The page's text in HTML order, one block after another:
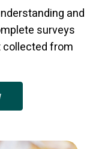
and
surveys
collected from